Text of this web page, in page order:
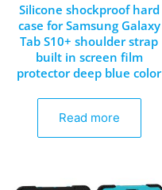
Silicone shockproof hard
case for Samsung Galaxy
Tab S10+ shoulder strap
built in screen film
protector deep blue color
Read more